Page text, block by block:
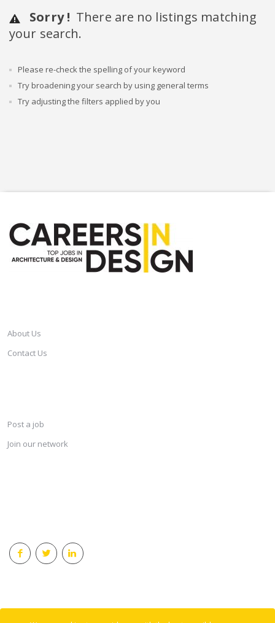
Sorry ! There are no listings matching
your search.
Please re-check the spelling of your keyword
Try broadening your search by using general terms
Try adjusting the filters applied by you
About Us
Contact Us
Post a job
Join our network
© 2018 Careersindesign All rights reserved.